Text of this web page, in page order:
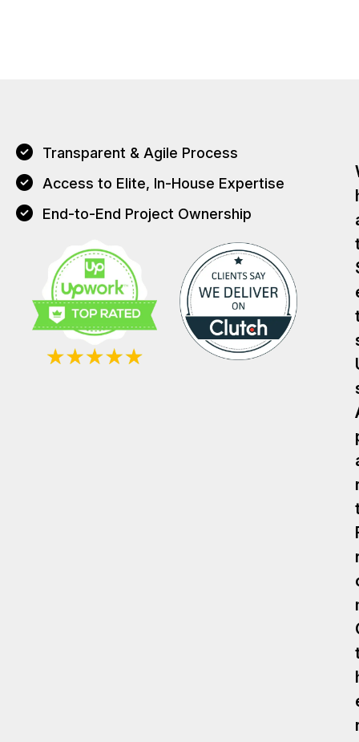
Transparent & Agile Process
Access to Elite, In-House Expertise
End-to-End Project Ownership
T
T
T
T